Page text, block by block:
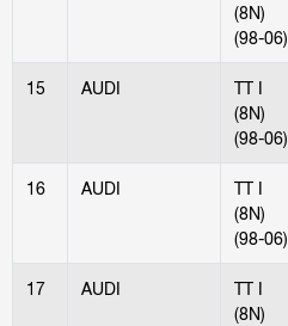
(8N)
(98-06)
15 AUDI
TT I
(8N)
(98-06)
16 AUDI
TT I
(8N)
(98-06)
17 AUDI
TT I
(8N)